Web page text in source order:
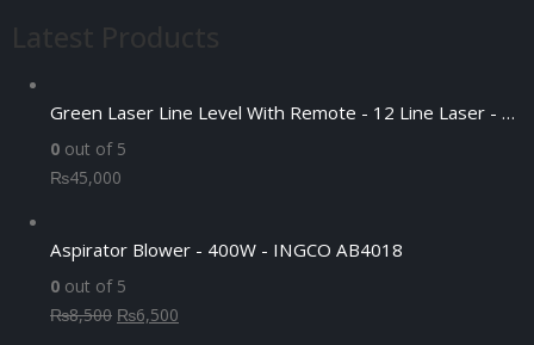
Green Laser Line Level With Remote - 12 Line Laser - 3D - China 3DHLTLL
0 out of 5
₨45,000
Aspirator Blower - 400W - INGCO AB4018
0 out of 5
₨8,500 Original
₨6,500